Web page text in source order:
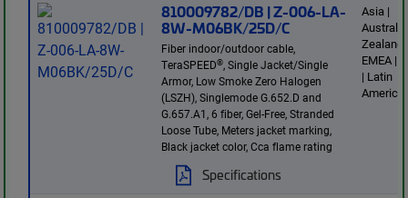
810009782/DB | Z-006-LA-
8W-M06BK/25D/C
Fiber indoor/outdoor cable,
TeraSPEED®, Single Jacket/Single
Armor, Low Smoke Zero Halogen
(LSZH), Singlemode G.652.D and
G.657.A1, 6 fiber, Gel-Free, Stranded
Loose Tube, Meters jacket marking,
Black jacket color, Cca flame rating
Specifications
Asia |
Zealand
EMEA |
| Latin
America